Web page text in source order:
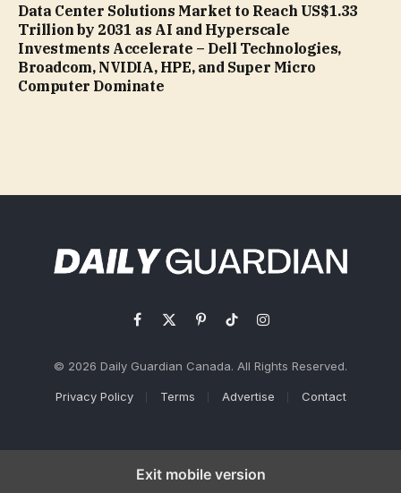
Data Center Solutions Market to Reach US$1.33
Trillion by 2031 as AI and Hyperscale
Investments Accelerate – Dell Technologies,
Broadcom, NVIDIA, HPE, and Super Micro
Computer Dominate
Facebook
X
PinterestTikTokInstagram
© 2026 Daily Guardian Canada. All Rights Reserved.
Privacy Policy Terms Advertise Contact
Exit mobile version